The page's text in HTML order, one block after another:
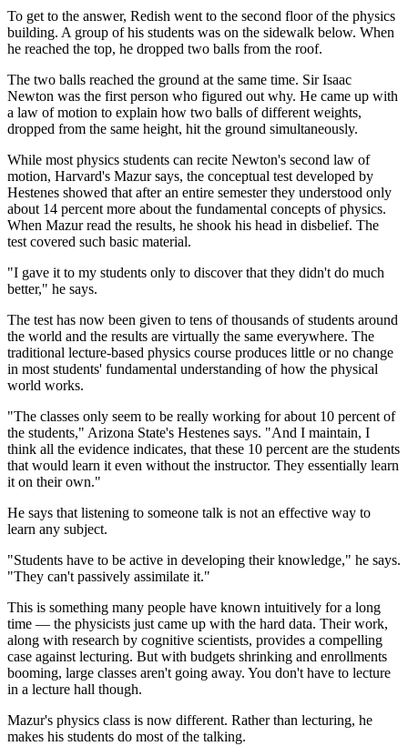
To get to the answer, Redish went to the second floor of the physics
building. A group of his students was on the sidewalk below. When
he reached the top, he dropped two balls from the roof.
The two balls reached the ground at the same time. Sir Isaac
Newton was the first person who figured out why. He came up with
a law of motion to explain how two balls of different weights,
dropped from the same height, hit the ground simultaneously.
While most physics students can recite Newton's second law of
motion, Harvard's Mazur says, the conceptual test developed by
Hestenes showed that after an entire semester they understood only
about 14 percent more about the fundamental concepts of physics.
When Mazur read the results, he shook his head in disbelief. The
test covered such basic material.
"I gave it to my students only to discover that they didn't do much
better," he says.
The test has now been given to tens of thousands of students around
the world and the results are virtually the same everywhere. The
traditional lecture-based physics course produces little or no change
in most students' fundamental understanding of how the physical
world works.
"The classes only seem to be really working for about 10 percent of
the students," Arizona State's Hestenes says. "And I maintain, I
think all the evidence indicates, that these 10 percent are the students
that would learn it even without the instructor. They essentially learn
it on their own."
He says that listening to someone talk is not an effective way to
learn any subject.
"Students have to be active in developing their knowledge," he says.
"They can't passively assimilate it."
This is something many people have known intuitively for a long
time — the physicists just came up with the hard data. Their work,
along with research by cognitive scientists, provides a compelling
case against lecturing. But with budgets shrinking and enrollments
booming, large classes aren't going away. You don't have to lecture
in a lecture hall though.
Mazur's physics class is now different. Rather than lecturing, he
makes his students do most of the talking.